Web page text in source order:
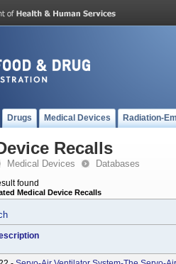
Drugs Medical Devices Radiation-
Recalls
Medical Devices Databases
found
Medical Device Recalls